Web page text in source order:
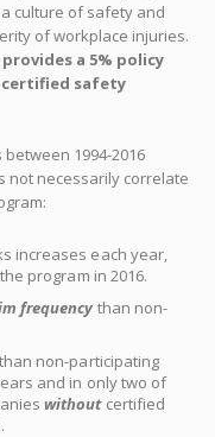
culture of safety and
of workplace injuries.
a 5% policy
safety
1994-2016
not necessarily correlate
increases each year,
program in 2016.
frequency than non-
non-participating
and in only two of
withoutcertified